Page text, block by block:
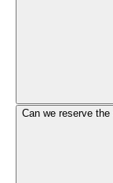
Can we reserve